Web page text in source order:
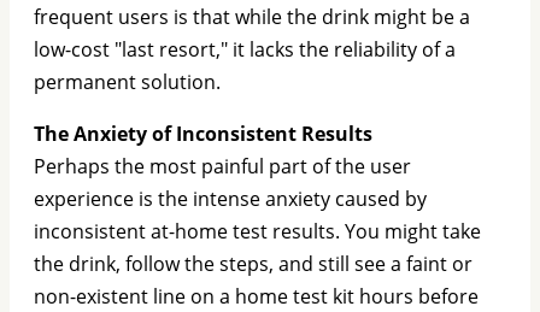
frequent users is that while the drink might be a
low-cost "last resort," it lacks the reliability of a
permanent solution.
The Anxiety of Inconsistent Results
Perhaps the most painful part of the user
experience is the intense anxiety caused by
inconsistent at-home test results. You might take
the drink, follow the steps, and still see a faint or
non-existent line on a home test kit hours before